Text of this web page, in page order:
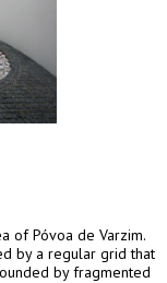
of Póvoa de Varzim.
by a regular grid that
by fragmented